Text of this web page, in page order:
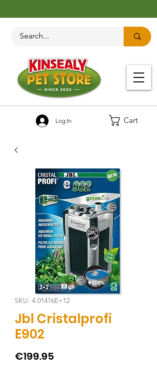
Cart
Log In
SKU: 4.01416E+12
Jbl Cristalprofi
E902
€199.95